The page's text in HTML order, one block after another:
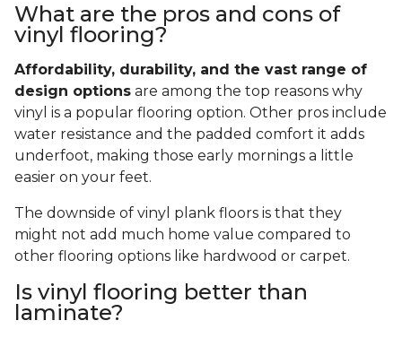
What are the pros and cons of
vinyl flooring?
Affordability, durability, and the vast range of
design options are among the top reasons why
vinyl is a popular flooring option. Other pros include
water resistance and the padded comfort it adds
underfoot, making those early mornings a little
easier on your feet.
The downside of vinyl plank floors is that they
might not add much home value compared to
other flooring options like hardwood or carpet.
Is vinyl flooring better than
laminate?